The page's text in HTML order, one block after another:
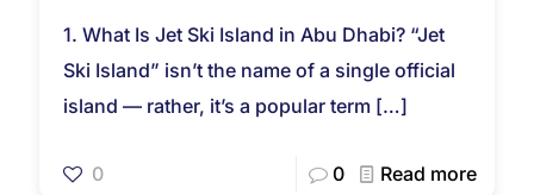
1. What Is Jet Ski Island in Abu Dhabi? “Jet
Ski Island” isn’t the name of a single official
island — rather, it’s a popular term […]
0 0 Read more